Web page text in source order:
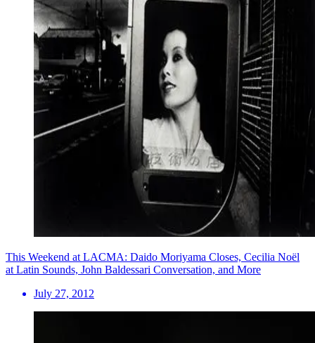
This Weekend at LACMA: Daido Moriyama Closes, Cecilia Noël
at Latin Sounds, John Baldessari Conversation, and More
July 27, 2012